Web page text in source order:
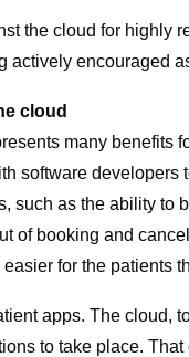
the cloud for highly
actively encouraged
cloud
many benefits
software
such as the ability to
of booking and
for the patients
apps. The cloud,
to take place.